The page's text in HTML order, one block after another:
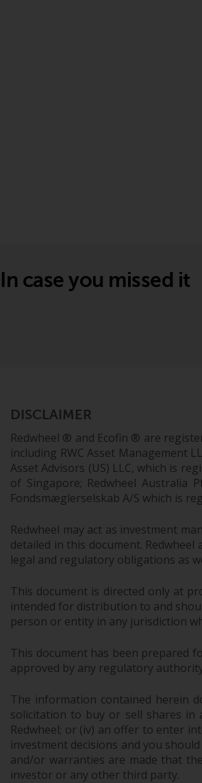
In case you missed it
DISCLAIMER
Redwheel ® and Ecofin ® are
including RWC Asset Management
Asset Advisors (US) LLC, which is
of Singapore; Redwheel Australia
Fondsmæglerselskab A/S which is
Redwheel may act as investment
detailed in this document.
legal and regulatory obligations as
This document is directed only at
intended for distribution to and
person or entity in any jurisdiction
This document has been prepared
approved by any regulatory
The information contained herein
solicitation to buy or sell shares in
Redwheel; or (iv) an offer to enter
investment decisions and you
and/or warranties are made that
investor or any other third party.